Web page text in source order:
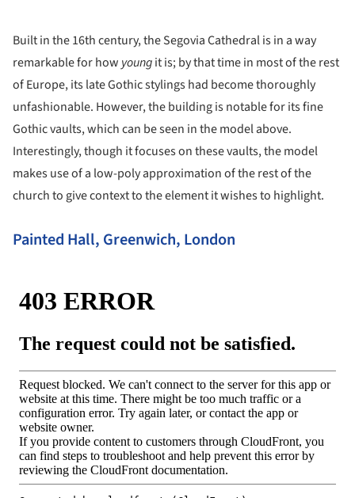
Built in the 16th century, the Segovia Cathedral is in a way
remarkable for how youngit is; by that time in most of the rest
of Europe, its late Gothic stylings had become thoroughly
unfashionable. However, the building is notable for its fine
Gothic vaults, which can be seen in the model above.
Interestingly, though it focuses on these vaults, the model
makes use of a low-poly approximation of the rest of the
church to give context to the element it wishes to highlight.
Painted Hall, Greenwich, London